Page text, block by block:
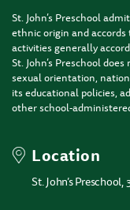
St. John’s Preschool
ethnic origin and
activities generally
St. John’s Preschool
sexual orientation,
its educational policies,
other school-
Location
St. John’s